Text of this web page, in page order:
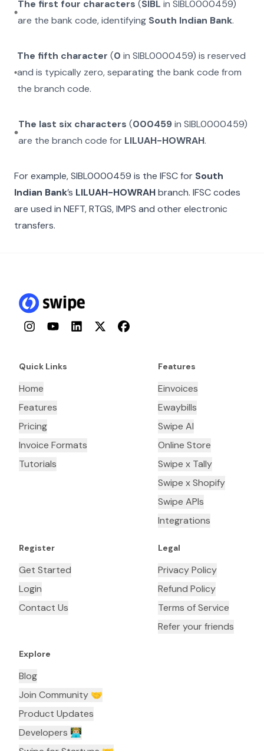
The first four characters (SIBL inSIBL0000459)
are the bank code, identifying South Indian Bank.
The fifth character (0 inSIBL0000459) is reserved
and is typically zero, separating the bank code from
the branch code.
The last six characters (000459in SIBL0000459)
are the branch code for LILUAH-HOWRAH.
For example,SIBL0000459 is the IFSC for South
Indian Bank’s LILUAH-HOWRAHbranch. IFSC codes
are used in NEFT, RTGS, IMPS and other electronic
transfers.
InstagramYouTubeLinkedInTwitterFacebook
Quick Links
Home
Features
Pricing
Invoice Formats
Tutorials
Features
Einvoices
Ewaybills
Swipe AI
Online Store
Swipe x Tally
Swipe x Shopify
Swipe APIs
Integrations
Register
Get Started
Login
Contact Us
Legal
Privacy Policy
Refund Policy
Terms of Service
Refer your friends
Explore
Blog
Join Community 🤝
Product Updates
Developers 👨🏼‍💻